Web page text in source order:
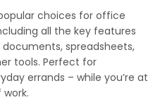
choices for office
all the key features
spreadsheets,
tools. Perfect for
errands – while you’re at